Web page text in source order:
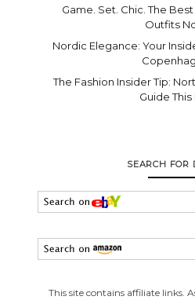
Game. Set. Chic. The
Outfits
Nordic Elegance: Your
The Fashion Insider Tip:
Guide This
SEARCH FOR
This site contains affiliate links.